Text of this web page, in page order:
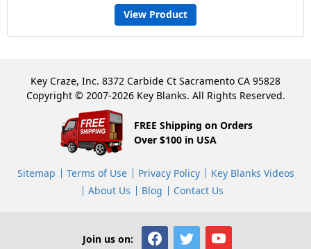
View Product
Key Craze, Inc. 8372 Carbide Ct Sacramento CA 95828
Copyright © 2007-2026 Key Blanks. All Rights Reserved.
FREE Shipping on Orders
Over $100 in USA
Sitemap Terms of Use Privacy Policy
Key Blanks Videos
About Us
Blog Contact Us
Join us on: